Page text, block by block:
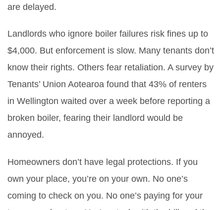
are delayed.
Landlords who ignore boiler failures risk fines up to
$4,000. But enforcement is slow. Many tenants don’t
know their rights. Others fear retaliation. A survey by
Tenants’ Union Aotearoa found that 43% of renters
in Wellington waited over a week before reporting a
broken boiler, fearing their landlord would be
annoyed.
Homeowners don’t have legal protections. If you
own your place, you’re on your own. No one’s
coming to check on you. No one’s paying for your